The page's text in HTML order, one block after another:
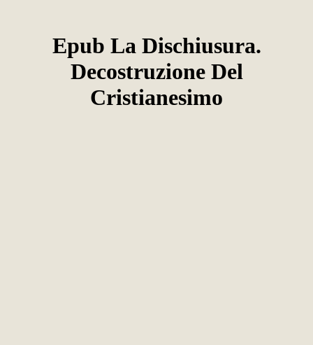
Epub La Dischiusura.
Decostruzione Del
Cristianesimo